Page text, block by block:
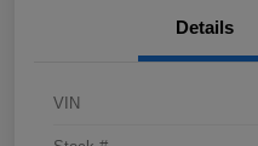
Details
VIN